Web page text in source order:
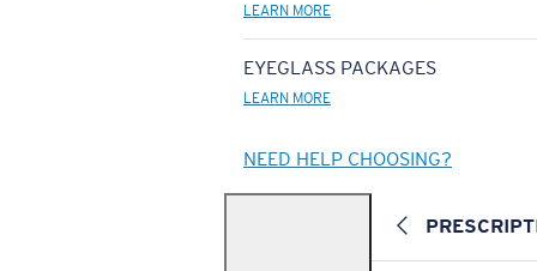
LEARN MORE
EYEGLASS PACKAGES
LEARN MORE
NEED HELP CHOOSING?